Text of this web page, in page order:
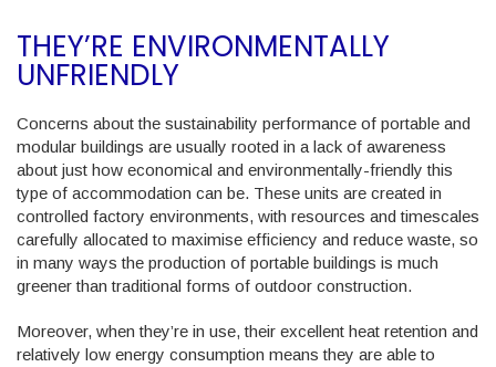
THEY’RE ENVIRONMENTALLY
UNFRIENDLY
Concerns about the sustainability performance of portable and
modular buildings are usually rooted in a lack of awareness
about just how economical and environmentally-friendly this
type of accommodation can be. These units are created in
controlled factory environments, with resources and timescales
carefully allocated to maximise efficiency and reduce waste, so
in many ways the production of portable buildings is much
greener than traditional forms of outdoor construction.
Moreover, when they’re in use, their excellent heat retention and
relatively low energy consumption means they are able to